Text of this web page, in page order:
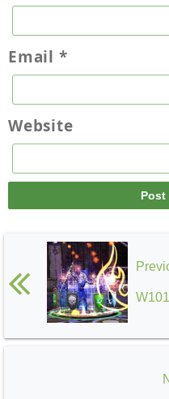
Email *
Website